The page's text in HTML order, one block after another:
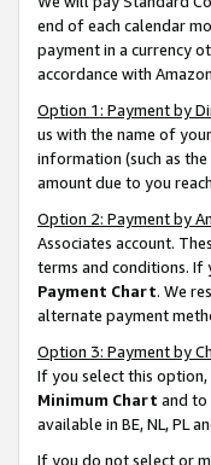
end of each calendar
payment in a currency
accordance with
Option 1: Payment by
us with the name of
information (such as
amount due to you
Option 2: Payment by
Associates account.
terms and conditions. If
Payment Chart. We
alternate payment
Option 3: Payment by
If you select this
Minimum Chart and to
available in BE, NL, PL
If you do not select or